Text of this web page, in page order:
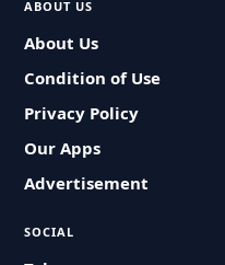
ABOUT US
About Us
Condition of Use
Privacy Policy
Our Apps
Advertisement
SOCIAL